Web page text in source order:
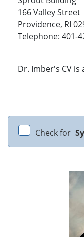
166 Valley Street
Providence, RI
Telephone: 401-
Dr. Imber's CV
Check for